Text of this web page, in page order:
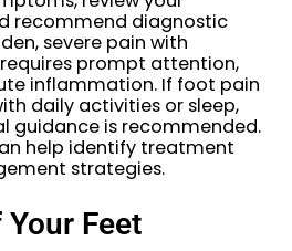
recommend diagnostic
severe pain with
prompt attention,
inflammation. If foot pain
daily activities or sleep,
guidance is recommended.
help identify treatment
strategies.
Your Feet